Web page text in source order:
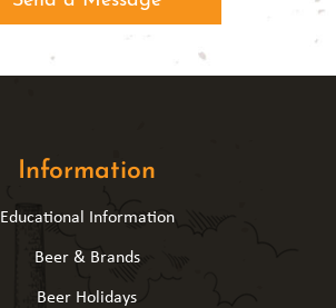
Information
Educational Information
Beer & Brands
Beer Holidays